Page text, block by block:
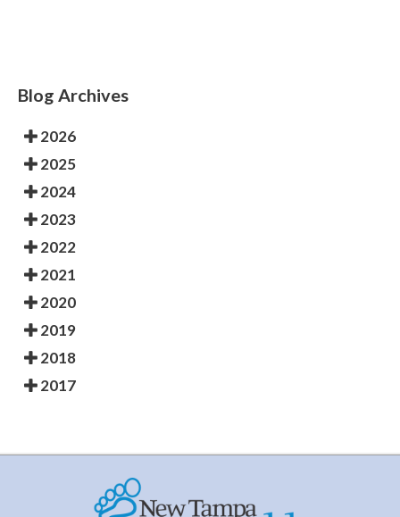
Blog Archives
2026
2025
2024
2023
2022
2021
2020
2019
2018
2017